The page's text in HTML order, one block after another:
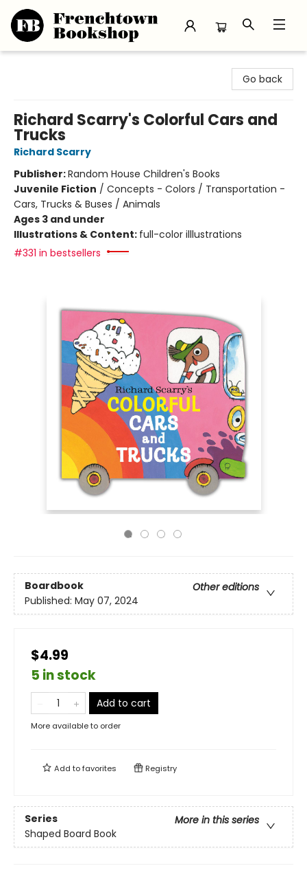
Go back
Richard Scarry's Colorful Cars and
Trucks
Richard Scarry
Publisher:Random House Children's Books
Juvenile Fiction / Concepts - Colors / Transportation -
Cars, Trucks & Buses / Animals
Ages 3 and under
Illustrations & Content: full-color illlustrations
#331 in bestsellers
Boardbook
Other editions
Published: May 07, 2024
$4.99
5 in stock
Add to cart
More available to order
Add tofavorites Registry
Series
More in this series
Shaped Board Book